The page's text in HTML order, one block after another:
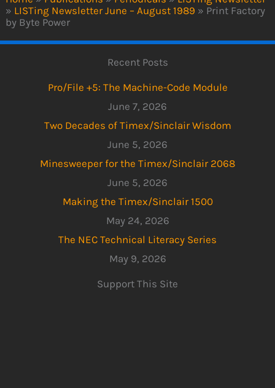
» LISTing Newsletter June – August 1989 » Print Factory
by Byte Power
Recent Posts
Pro/File +5: The Machine-Code Module
June 7, 2026
Two Decades of Timex/Sinclair Wisdom
June 5, 2026
Minesweeper for the Timex/Sinclair 2068
June 5, 2026
Making the Timex/Sinclair 1500
May 24, 2026
The NEC Technical Literacy Series
May 9, 2026
Support This Site